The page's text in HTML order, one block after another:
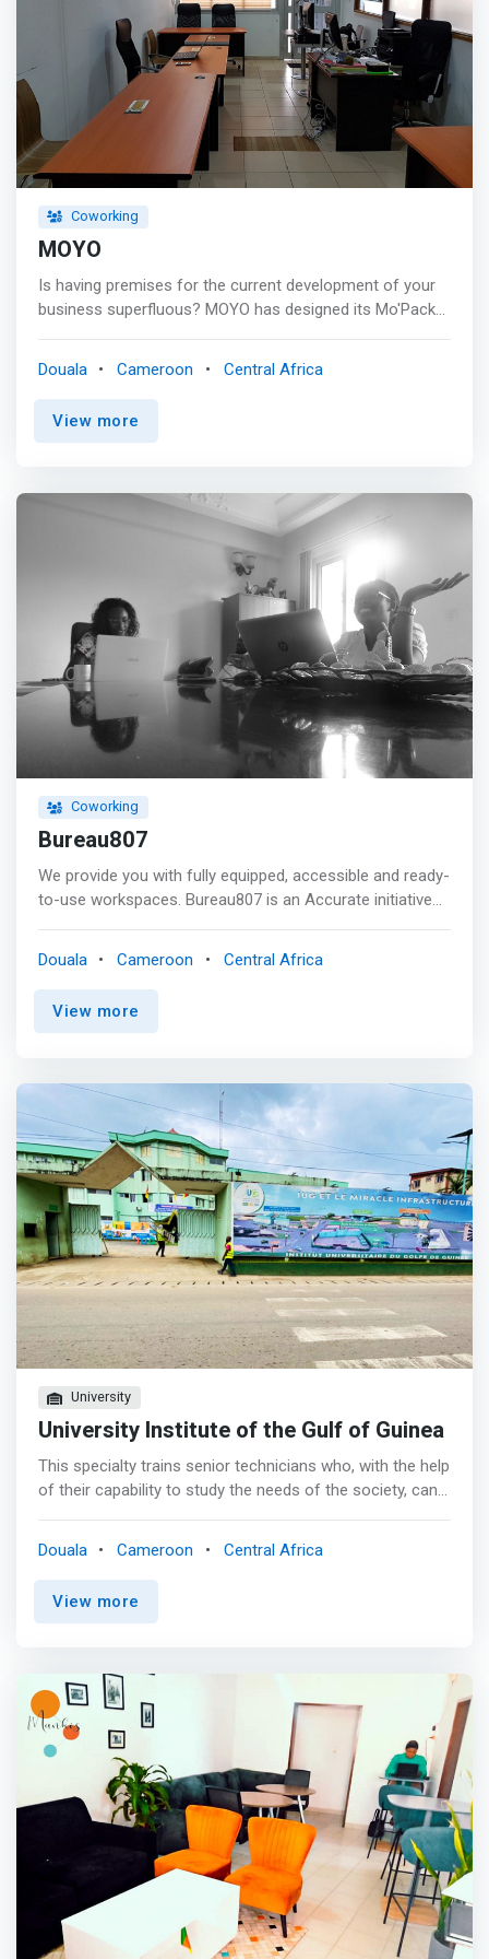
Serena Hotel in Bali, the heart of downtown Douala and in
close proximity of Bonapriso, Bonanjo & Akwa.
Coworking
MOYO
Is having premises for the current development of your
business superfluous? MOYO has designed its Mo'Packs
MOYO you can: <mark> <br> - Work comfortably alone or
with a colleague <br> - Organize your meetings with a
client or partner <br> - Organize your training sessions
Benefit from many other services on demand. <p></p>
BUILD A COMMUNITY Consultants, entrepreneurs, and
other freelancers go through great moments of
promotes openness to others through meetings and
exchanges with exceptional people through conferences,
seminars, and other meetings. <br> - Conferences <br> -
Seminars <br> - And other encounters
Douala Cameroon Central Africa
View more
Coworking
Bureau807
We provide you with fully equipped, accessible and ready-
to-use workspaces. Bureau807 is an Accurate initiative
activities. Bureau807 is a dedicated team to establish
with the client the formula that best meets their needs.
Bureau807 is operated as a trademark owned by
office equipped with 1 workstation <br> - executive office
with meeting table <br> - landscaped area with several
workstations <br> - high-speed Internet access for your
exchanges <br> - courier service <br> - access to all
professional spaces and services: photocopiers, printers,
scanners, <br> - meeting rooms, coffee area, etc.
</mark>
Douala Cameroon Central Africa
View more
University
University Institute of the Gulf of Guinea
This specialty trains senior technicians who, with the help
of their capability to study the needs of the society, can
students will develop strong communication skills and
learn to work collaboratively in a multidisciplinary team
environment. Leadership capabilities will also be explored
consequences of choice. <p></p> Expected Skills
<mark> <br> - Design and develop computer applications;
<br> - implement and ensure the maintenance of
computer programs; <br> - Develop software or systems
based on software by following professional standards
adequately; <br> - Put in place and customize distributed
applications; <br> - Diagnose the main faults affecting
monitor and control a computer project. </mark>
Douala Cameroon Central Africa
View more